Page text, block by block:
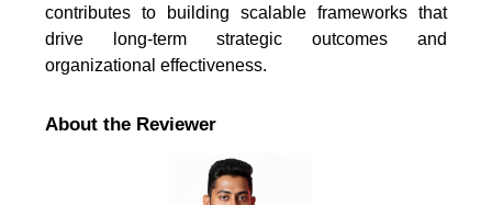
contributes to building scalable frameworks that
drive long-term strategic outcomes and
organizational effectiveness.
About the Reviewer